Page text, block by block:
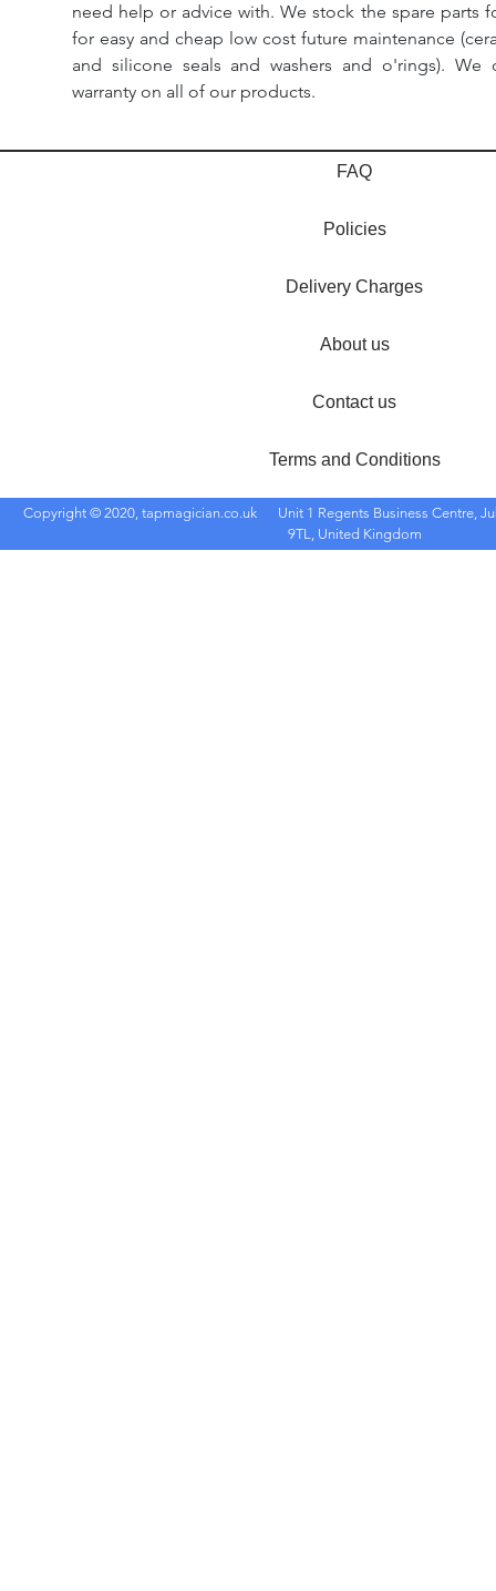
need help or advice with. We stock the spare parts
for easy and cheap low cost future maintenance
and silicone seals and washers and o'rings).
warranty on all of our products.
FAQ
Policies
Delivery Charges
About us
Contact us
Terms and Conditions
Copyright © 2020, tapmagician.co.uk
Unit 1 Regents Business Centre,
9TL, United Kingdom